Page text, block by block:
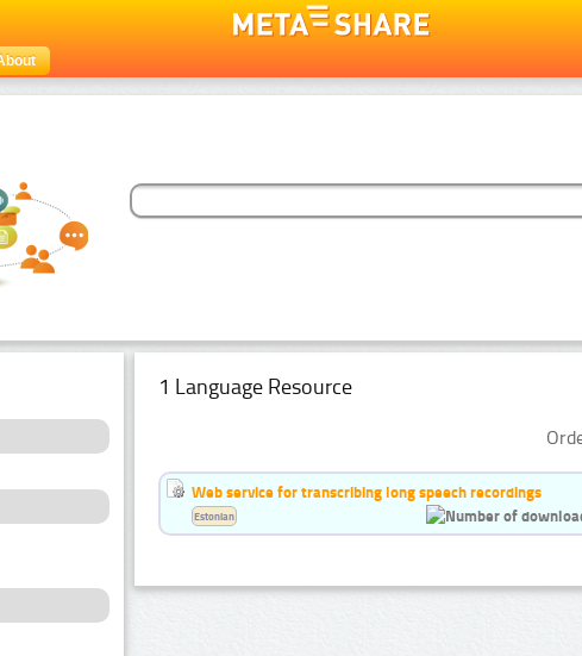
1 Language Resource
Web service for transcribing long speech recordings
Estonian